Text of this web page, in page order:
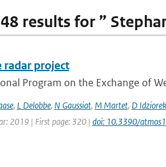
results for ”
radar project
Program on the Exchange of
, L Delobbe, N Gaussiat, M Martet, D Idziorek
2019 | First page: 320 | doi: 10.3390/